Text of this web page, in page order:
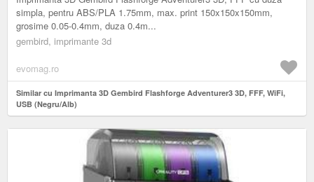
simpla, pentru ABS/PLA 1.75mm, max. print 150x150x150mm,
grosime 0.05-0.4mm, duza 0.4m...
gembird, imprimante 3d
evomag.ro
Similar cu Imprimanta 3D Gembird Flashforge Adventurer3 3D, FFF, WiFi,
USB (Negru/Alb)